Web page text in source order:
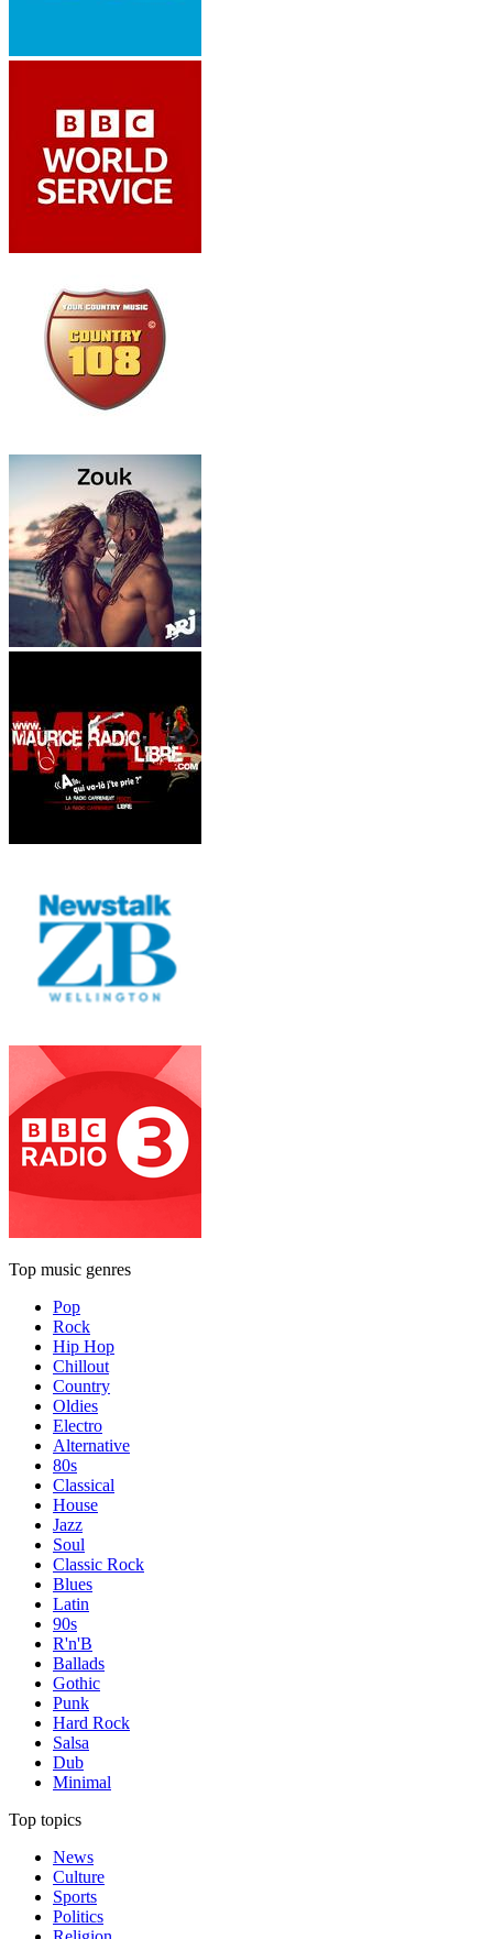
Top music genres
Pop
Rock
Hip Hop
Chillout
Country
Oldies
Electro
Alternative
80s
Classical
House
Jazz
Soul
Classic Rock
Blues
Latin
90s
R'n'B
Ballads
Gothic
Punk
Hard Rock
Salsa
Dub
Minimal
Top topics
News
Culture
Sports
Politics